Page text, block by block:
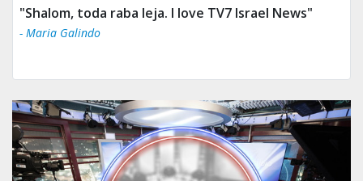
"Shalom, toda raba leja. I love TV7 Israel News"
- Maria Galindo